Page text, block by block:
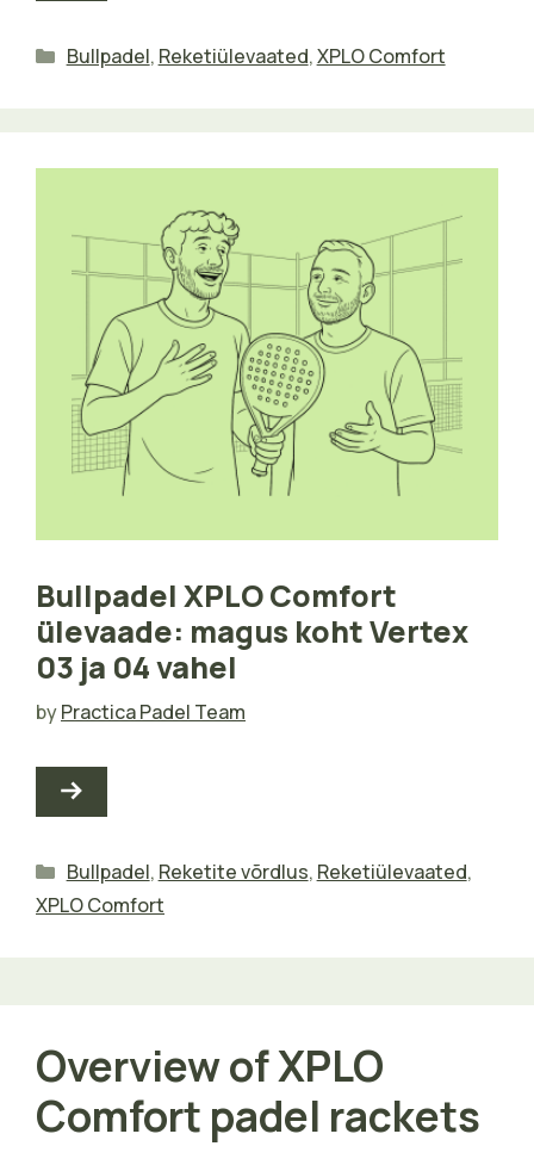
Categories
Bullpadel, Reketiülevaated,XPLO Comfort
Bullpadel XPLO Comfort
ülevaade: magus koht Vertex
03 ja 04 vahel
byPractica Padel Team
Categories
Bullpadel, Reketite võrdlus, Reketiülevaated,
XPLO Comfort
Overview of XPLO
Comfort padel rackets